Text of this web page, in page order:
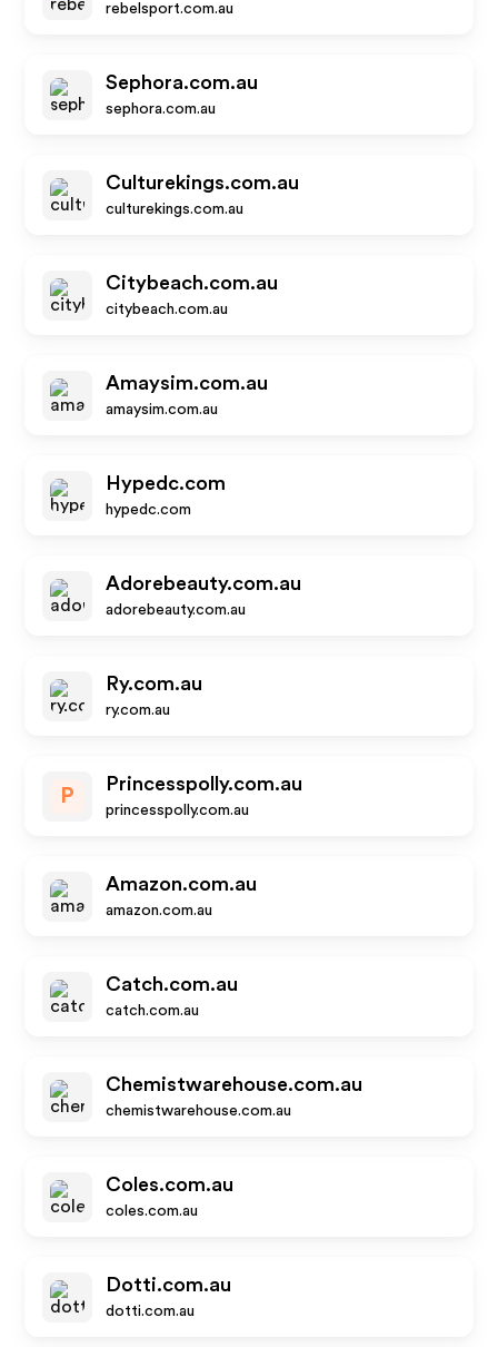
rebelsport.com.au
Sephora.com.au
sephora.com.au
Culturekings.com.au
culturekings.com.au
Citybeach.com.au
citybeach.com.au
Amaysim.com.au
amaysim.com.au
Hypedc.com
hypedc.com
Adorebeauty.com.au
adorebeauty.com.au
Ry.com.au
ry.com.au
P
Princesspolly.com.au
princesspolly.com.au
Amazon.com.au
amazon.com.au
Catch.com.au
catch.com.au
Chemistwarehouse.com.au
chemistwarehouse.com.au
Coles.com.au
coles.com.au
Dotti.com.au
dotti.com.au